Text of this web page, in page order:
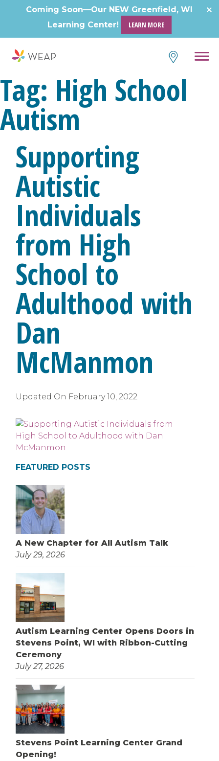
Coming Soon—Our NEW Greenfield, WI
Learning Center!
LEARN MORE
Tag: High School
Autism
Supporting
Autistic
Individuals
from High
School to
Adulthood with
Dan
McManmon
Updated On February 10, 2022
FEATURED POSTS
A New Chapter for All Autism Talk
July 29, 2026
Autism Learning Center Opens Doors in
Stevens Point, WI with Ribbon-Cutting
Ceremony
July 27, 2026
Stevens Point Learning Center Grand
Opening!